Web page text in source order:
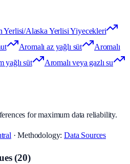
Yerlisi/Alaska Yerlisi Yiyecekleri
Aromalı az yağlı süt
Aromalı
yağlı süt
Aromalı veya gazlı su
for maximum data reliability.
· Methodology:Data Sources
(20)